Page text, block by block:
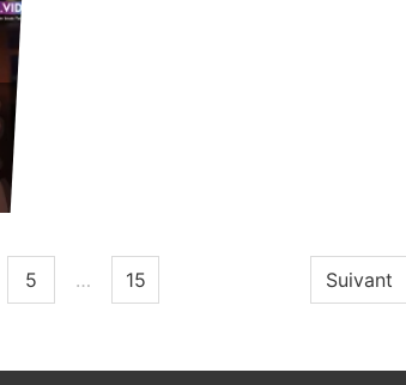
Suivant
5 … 15